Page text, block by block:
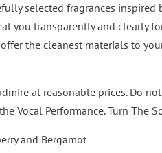
selected fragrances inspired
you transparently and clearly
the cleanest materials to
at reasonable prices. Do
Vocal Performance. Turn The
and Bergamot